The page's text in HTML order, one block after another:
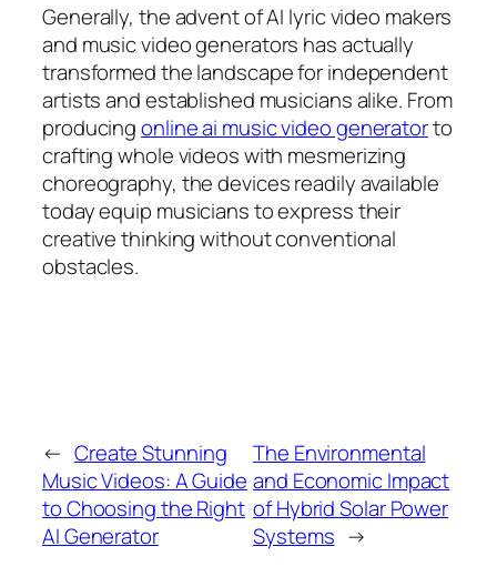
Generally, the advent of AI lyric video makers
and music video generators has actually
transformed the landscape for independent
artists and established musicians alike. From
producingonline ai music video generatorto
crafting whole videos with mesmerizing
choreography, the devices readily available
today equip musicians to express their
creative thinking without conventional
obstacles.
← Create Stunning
Music Videos: A Guide
to Choosing the Right
AI Generator
The Environmental
and Economic Impact
of Hybrid Solar Power
Systems →